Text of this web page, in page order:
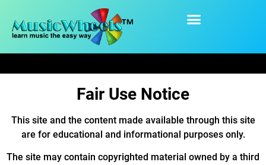
Fair Use Notice
Fair Use Notice
This site and the content made available through this site
are for educational and informational purposes only.
The site may contain copyrighted material owned by a third